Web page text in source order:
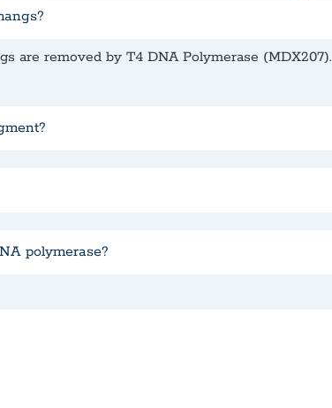
are removed by T4 DNA Polymerase (MDX207).
polymerase?